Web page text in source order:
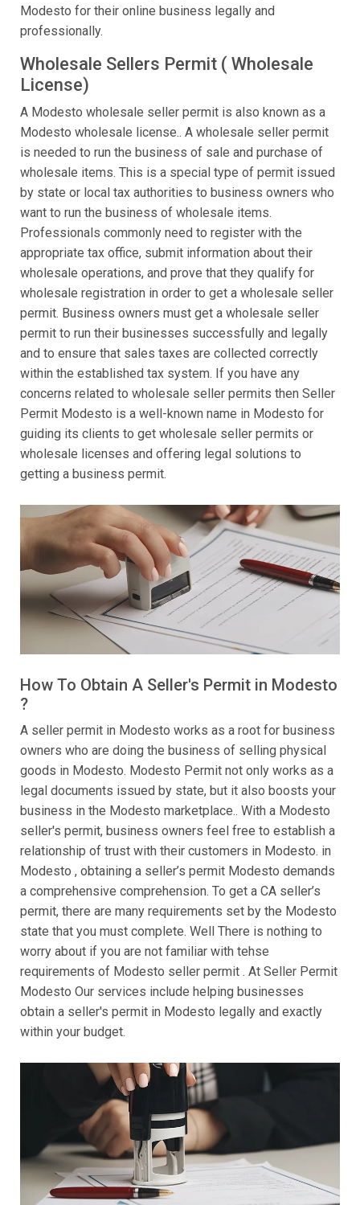
Modesto for their online business legally and
professionally.
Wholesale Sellers Permit ( Wholesale
License)
A Modesto wholesale seller permit is also known as a
Modesto wholesale license.. A wholesale seller permit
is needed to run the business of sale and purchase of
wholesale items. This is a special type of permit issued
by state or local tax authorities to business owners who
want to run the business of wholesale items.
Professionals commonly need to register with the
appropriate tax office, submit information about their
wholesale operations, and prove that they qualify for
wholesale registration in order to get a wholesale seller
permit. Business owners must get a wholesale seller
permit to run their businesses successfully and legally
and to ensure that sales taxes are collected correctly
within the established tax system. If you have any
concerns related to wholesale seller permits then Seller
Permit Modesto is a well-known name in Modesto for
guiding its clients to get wholesale seller permits or
wholesale licenses and offering legal solutions to
getting a business permit.
How To Obtain A Seller's Permit in Modesto
?
A seller permit in Modesto works as a root for business
owners who are doing the business of selling physical
goods in Modesto. Modesto Permit not only works as a
legal documents issued by state, but it also boosts your
business in the Modesto marketplace.. With a Modesto
seller's permit, business owners feel free to establish a
relationship of trust with their customers in Modesto. in
Modesto , obtaining a seller’s permit Modesto demands
a comprehensive comprehension. To get a CA seller’s
permit, there are many requirements set by the Modesto
state that you must complete. Well There is nothing to
worry about if you are not familiar with tehse
requirements of Modesto seller permit . At Seller Permit
Modesto Our services include helping businesses
obtain a seller's permit in Modesto legally and exactly
within your budget.